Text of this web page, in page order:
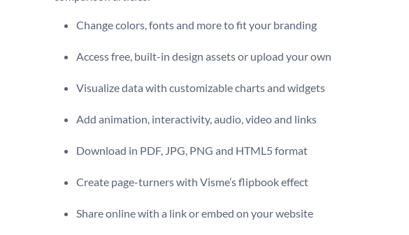
Change colors, fonts and more to fit your branding
Access free, built-in design assets or upload your own
Visualize data with customizable charts and widgets
Add animation, interactivity, audio, video and links
Download in PDF, JPG, PNG and HTML5 format
Create page-turners with Visme’s flipbook effect
Share online with a link or embed on your website